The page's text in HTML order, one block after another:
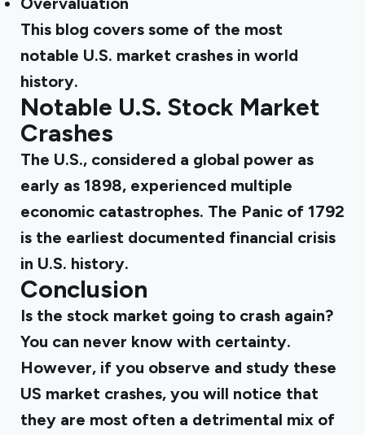
This blog covers some of the most
notable U.S. market crashes in world
history.
Notable U.S. Stock Market
Crashes
The U.S., considered a global power as
early as 1898, experienced multiple
economic catastrophes. The Panic of 1792
is the earliest documented financial crisis
in U.S. history.
Conclusion
Is the stock market going to crash again?
You can never know with certainty.
However, if you observe and study these
US market crashes, you will notice that
they are most often a detrimental mix of